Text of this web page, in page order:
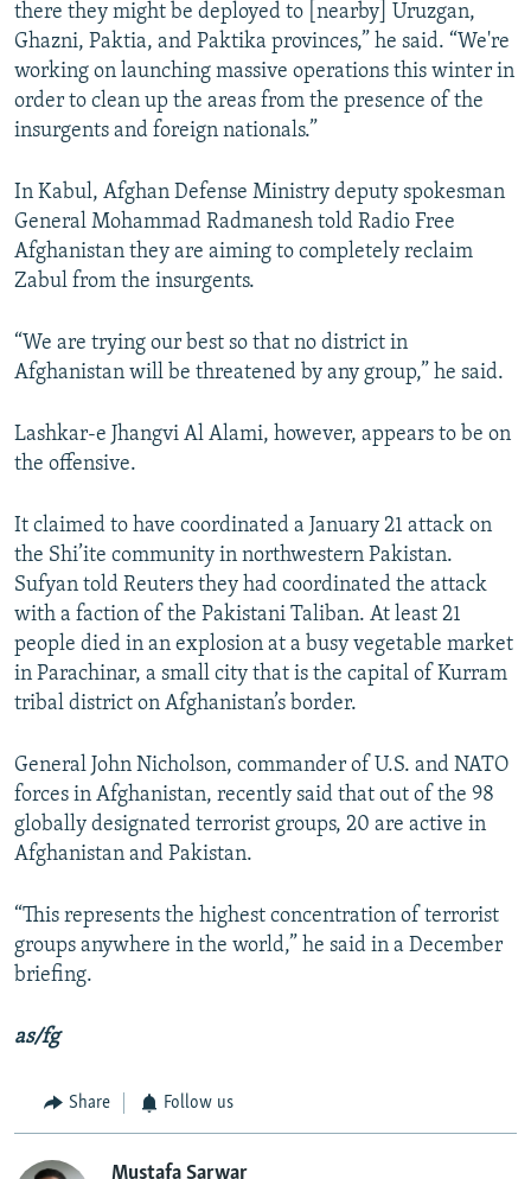
there they might be deployed to [nearby] Uruzgan,
Ghazni, Paktia, and Paktika provinces,” he said. “We're
working on launching massive operations this winter in
order to clean up the areas from the presence of the
insurgents and foreign nationals.”
In Kabul, Afghan Defense Ministry deputy spokesman
General Mohammad Radmanesh told Radio Free
Afghanistan they are aiming to completely reclaim
Zabul from the insurgents.
“We are trying our best so that no district in
Afghanistan will be threatened by any group,” he said.
Lashkar-e Jhangvi Al Alami, however, appears to be on
the offensive.
It claimed to have coordinated a January 21 attack on
the Shi’ite community in northwestern Pakistan.
Sufyan told Reuters they had coordinated the attack
with a faction of the Pakistani Taliban. At least 21
people died in an explosion at a busy vegetable market
in Parachinar, a small city that is the capital of Kurram
tribal district on Afghanistan’s border.
General John Nicholson, commander of U.S. and NATO
forces in Afghanistan, recently said that out of the 98
globally designated terrorist groups, 20 are active in
Afghanistan and Pakistan.
“This represents the highest concentration of terrorist
groups anywhere in the world,” he said in a December
briefing.
as/fg
Share Follow us
Mustafa Sarwar